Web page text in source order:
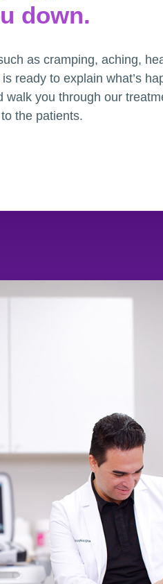
down.
as cramping, aching,
ready to explain what’s
walk you through our
the patients.